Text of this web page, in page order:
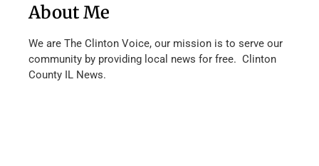
About Me
We are The Clinton Voice, our mission is to serve our
community by providing local news for free. Clinton
County IL News.